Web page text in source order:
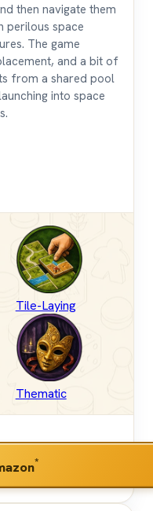
then navigate them
perilous space
The game
and a bit of
from a shared pool
into space
Tile-Laying
Thematic
*